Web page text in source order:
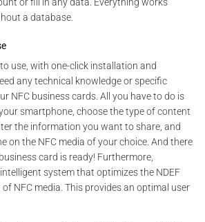
or fill in any data. Everything works
a database.
use, with one-click installation and
any technical knowledge or specific
NFC business cards. All you have to do is
smartphone, choose the type of content
the information you want to share, and
on the NFC media of your choice. And there
card is ready! Furthermore,
system that optimizes the NDEF
NFC media. This provides an optimal user